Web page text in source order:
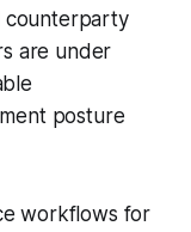
counterparty
are under
posture
workflows for